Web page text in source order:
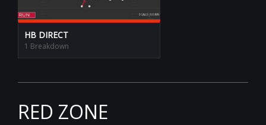
HB DIRECT
1 Breakdown
RED ZONE